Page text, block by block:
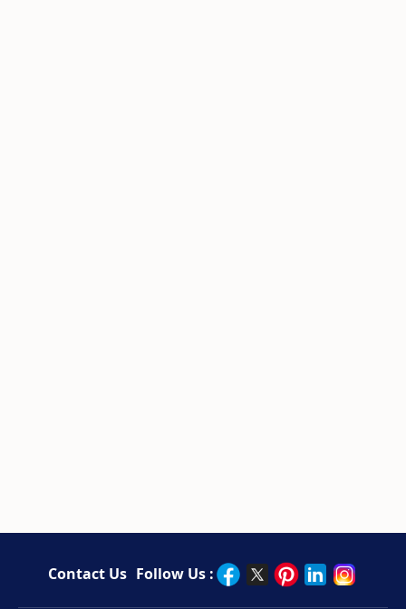
Contact Us Follow Us :